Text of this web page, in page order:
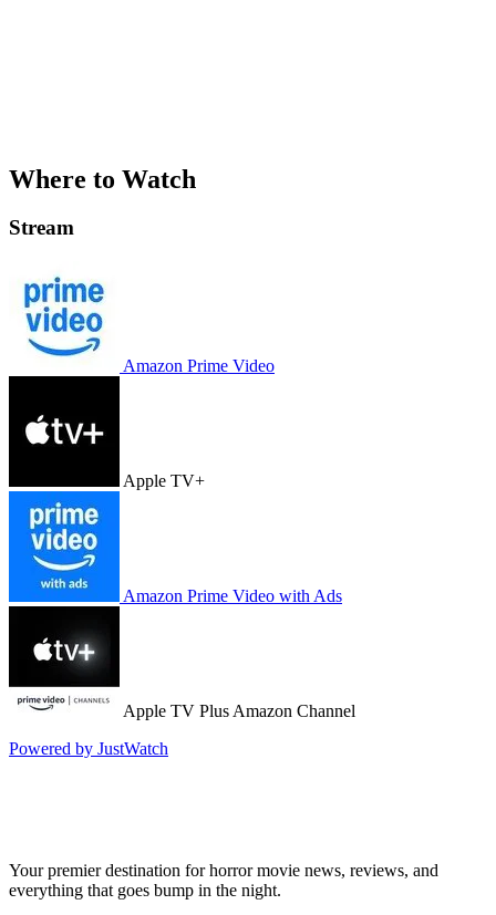
Where to Watch
Stream
Amazon Prime Video
Apple TV+
Amazon Prime Video with Ads
Apple TV Plus Amazon Channel
Powered by JustWatch
Your premier destination for horror movie news, reviews, and
everything that goes bump in the night.